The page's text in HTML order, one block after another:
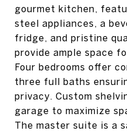
gourmet kitchen,
steel appliances, a
fridge, and pristine
provide ample space
Four bedrooms offer
three full baths
privacy. Custom
garage to maximize
The master suite is a